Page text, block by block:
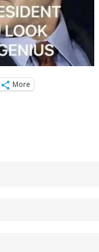
More